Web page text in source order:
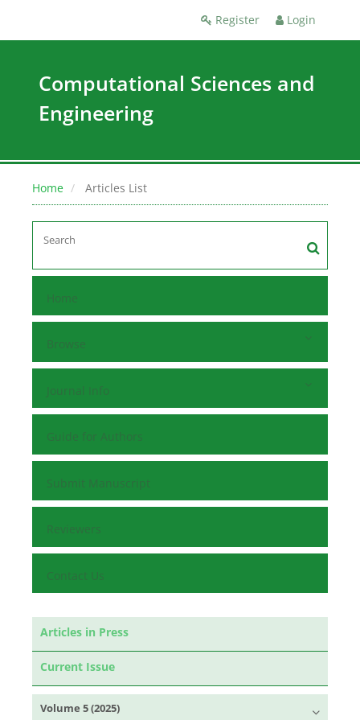
Register Login
Computational Sciences and
Engineering
Home Articles List
Home
Browse
Journal Info
Guide for Authors
Submit Manuscript
Reviewers
Contact Us
Articles in Press
Current Issue
Volume 5 (2025)